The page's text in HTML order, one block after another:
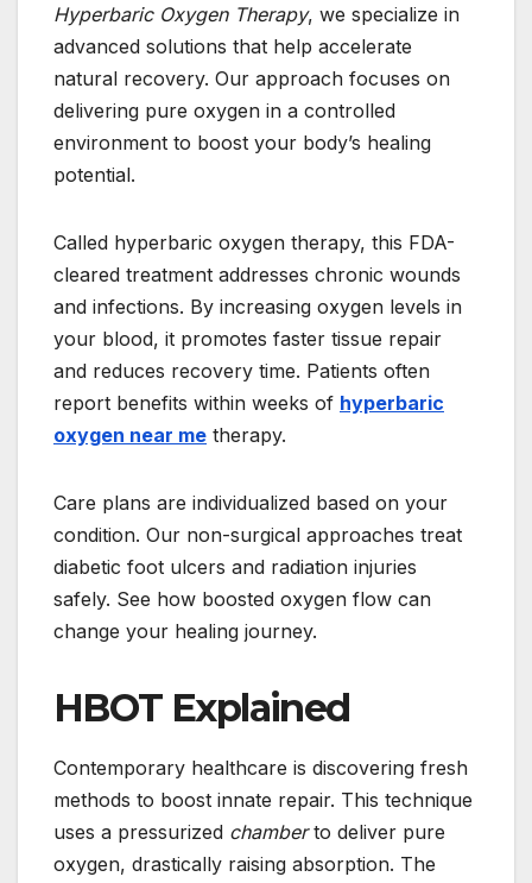
Hyperbaric Oxygen Therapy, we specialize in
advanced solutions that help accelerate
natural recovery. Our approach focuses on
delivering pure oxygen in a controlled
environment to boost your body’s healing
potential.
Called hyperbaric oxygen therapy, this FDA-
cleared treatment addresses chronic wounds
and infections. By increasing oxygen levels in
your blood, it promotes faster tissue repair
and reduces recovery time. Patients often
report benefits within weeks of hyperbaric
oxygen near me therapy.
Care plans are individualized based on your
condition. Our non-surgical approaches treat
diabetic foot ulcers and radiation injuries
safely. See how boosted oxygen flow can
change your healing journey.
HBOT Explained
Contemporary healthcare is discovering fresh
methods to boost innate repair. This technique
uses a pressurized chamberto deliver pure
oxygen, drastically raising absorption. The